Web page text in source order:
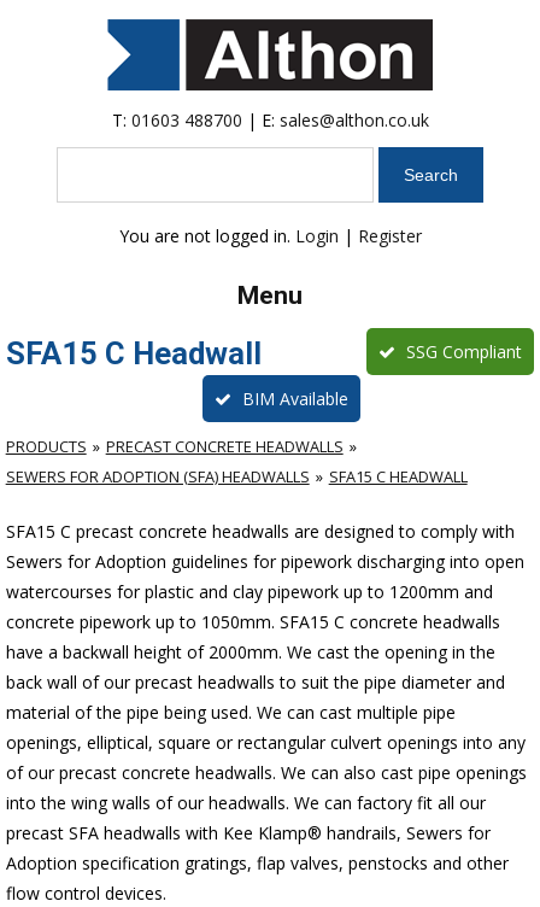
T: 01603 488700 | E: sales@althon.co.uk
You are not logged in. Login | Register
Menu
SFA15 C Headwall SSG Compliant
BIM Available
PRODUCTS
PRECAST CONCRETE HEADWALLS
SEWERS FOR ADOPTION (SFA) HEADWALLS
SFA15 C HEADWALL
SFA15 C precast concrete headwalls are designed to comply with
Sewers for Adoption guidelines for pipework discharging into open
watercourses for plasticand clay pipework up to 1200mm and
concrete pipework up to 1050mm. SFA15 C concrete headwalls
have a backwall height of 2000mm. We cast the opening in the
back wall of our precast headwalls to suit the pipe diameter and
material of the pipe being used. We can cast multiple pipe
openings, elliptical, square or rectangular culvert openings into any
of our precast concrete headwalls. We can also cast pipe openings
into the wing walls of our headwalls. We can factory fit all our
precast SFA headwalls with Kee Klamp® handrails, Sewers for
Adoption specification gratings, flap valves, penstocks and other
flow control devices.